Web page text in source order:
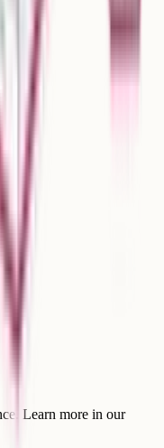
Learn more in our